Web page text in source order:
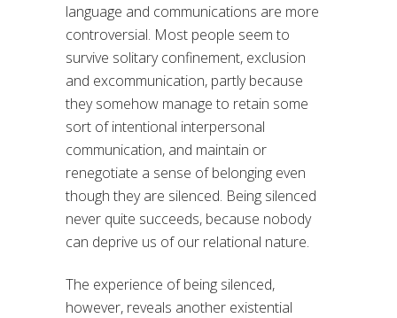
language and communications are more
controversial. Most people seem to
survive solitary confinement, exclusion
and excommunication, partly because
they somehow manage to retain some
sort of intentional interpersonal
communication, and maintain or
renegotiate a sense of belonging even
though they are silenced. Being silenced
never quite succeeds, because nobody
can deprive us of our relational nature.
The experience of being silenced,
however, reveals another existential